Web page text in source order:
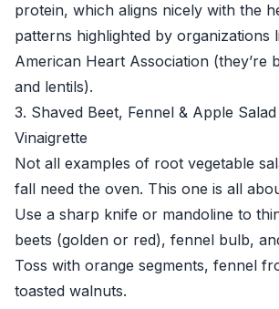
protein, which aligns nicely with the
patterns highlighted by organizations
American Heart Association (they’re
and lentils).
3. Shaved Beet, Fennel & Apple
Vinaigrette
Not all examples of root vegetable
fall need the oven. This one is all
Use a sharp knife or mandoline to
beets (golden or red), fennel bulb,
Toss with orange segments, fennel
toasted walnuts.